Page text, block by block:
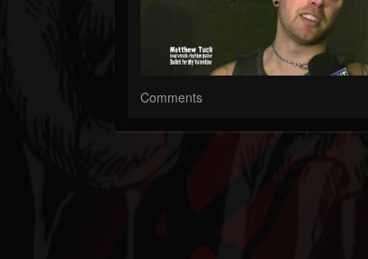
Comments